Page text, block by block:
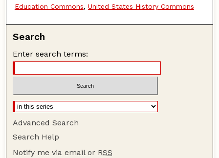
Education Commons, United States History Commons
Search
Enter search terms:
Advanced Search
Search Help
Notify me via email or RSS